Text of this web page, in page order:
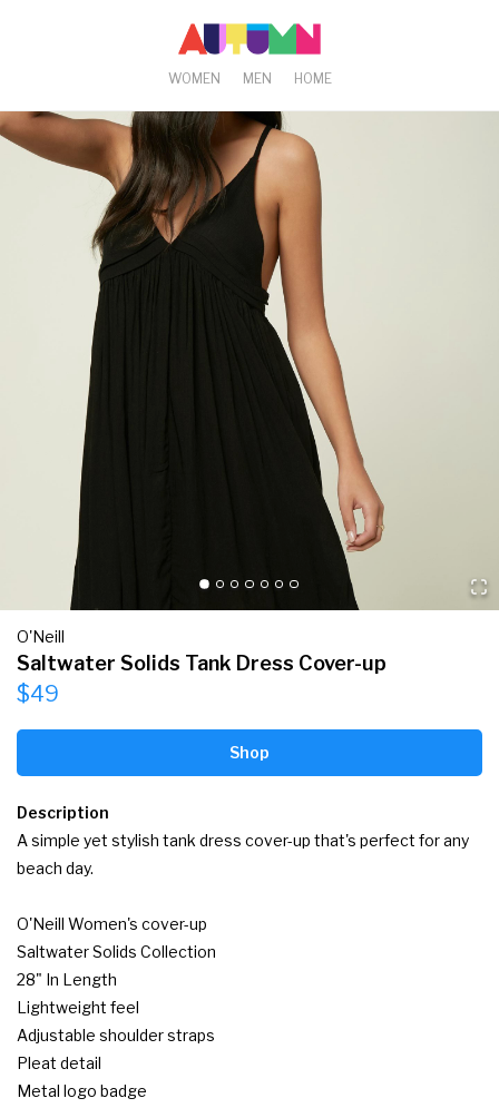
WOMEN MEN HOME
O'Neill
Saltwater Solids Tank Dress Cover-up
$49
Shop
Description
A simple yet stylish tank dress cover-up that's perfect for any
beach day.
O'Neill Women's cover-up
Saltwater Solids Collection
28" In Length
Lightweight feel
Adjustable shoulder straps
Pleat detail
Metal logo badge